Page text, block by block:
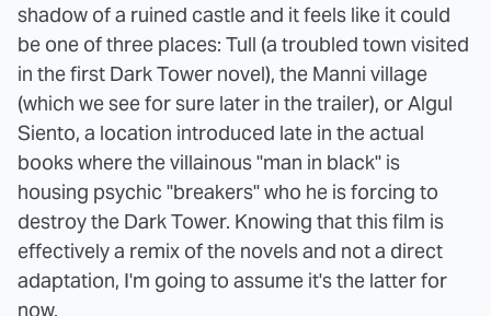
shadow of a ruined castle and it feels like it could
be one of three places: Tull (a troubled town visited
in the first Dark Tower novel), the Manni village
(which we see for sure later in the trailer), or Algul
Siento, a location introduced late in the actual
books where the villainous "man in black" is
housing psychic "breakers" who he is forcing to
destroy the Dark Tower. Knowing that this film is
effectively a remix of the novels and not a direct
adaptation, I'm going to assume it's the latter for
now.